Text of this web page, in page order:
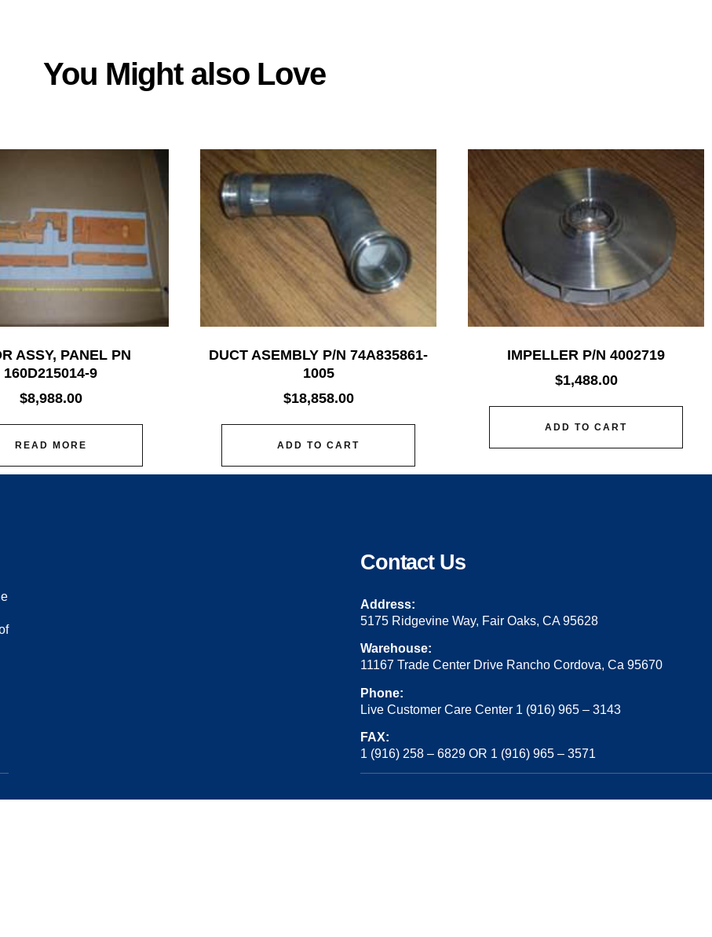
You Might also Love
ASSY, PANEL PN
160D215014-9
$8,988.00
READ MORE
DUCT ASEMBLY P/N 74A835861-
1005
$18,858.00
ADD TO CART
IMPELLER P/N 4002719
$1,488.00
ADD TO CART
Contact Us
Address:
5175 Ridgevine Way, Fair Oaks, CA 95628
Warehouse:
11167 Trade Center Drive Rancho Cordova, Ca 95670
Phone:
Live Customer Care Center 1 (916) 965 – 3143
FAX:
1 (916) 258 – 6829 OR 1 (916) 965 – 3571